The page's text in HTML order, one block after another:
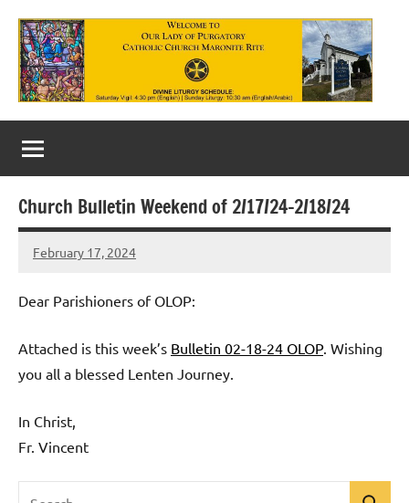
content
Our
Lady
of
Purgatory
Maronite
Catholic
Church
Church Bulletin Weekend of 2/17/24-2/18/24
February 17, 2024
Rob
Dear Parishioners of OLOP:
Attached is this week’s Bulletin 02-18-24 OLOP. Wishing
you all a blessed Lenten Journey.
In Christ,
Fr. Vincent